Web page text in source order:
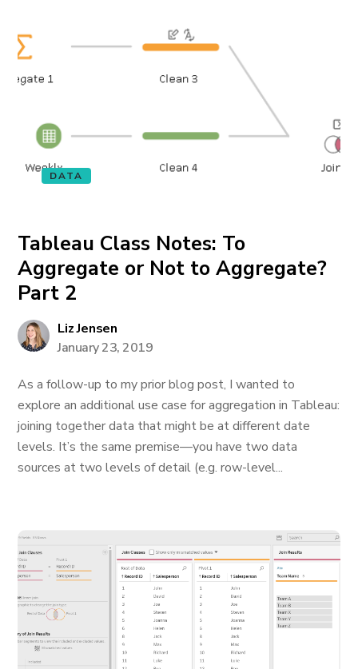
DATA
Tableau Class Notes: To
Aggregate or Not to Aggregate?
Part 2
Liz Jensen
January 23, 2019
As a follow-up to my prior blog post, I wanted to
explore an additional use case for aggregation in Tableau:
joining together data that might be at different date
levels. It’s the same premise—you have two data
sources at two levels of detail (e.g. row-level...